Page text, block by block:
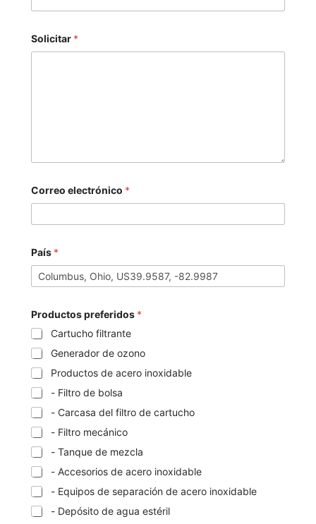
Solicitar *
Correo electrónico *
País *
Productos preferidos *
Cartucho filtrante
Generador de ozono
Productos de acero inoxidable
- Filtro de bolsa
- Carcasa del filtro de cartucho
- Filtro mecánico
- Tanque de mezcla
- Accesorios de acero inoxidable
- Equipos de separación de acero inoxidable
- Depósito de agua estéril